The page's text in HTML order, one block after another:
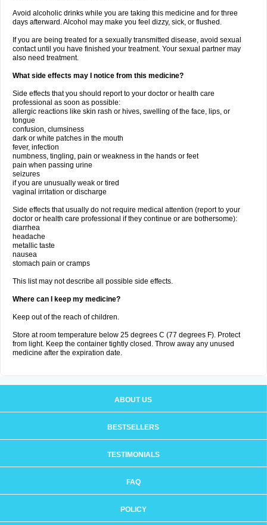
Avoid alcoholic drinks while you are taking this medicine and for three
days afterward. Alcohol may make you feel dizzy, sick, or flushed.
If you are being treated for a sexually transmitted disease, avoid sexual
contact until you have finished your treatment. Your sexual partner may
also need treatment.
What side effects may I notice from this medicine?
Side effects that you should report to your doctor or health care
professional as soon as possible:
allergic reactions like skin rash or hives, swelling of the face, lips, or
tongue
confusion, clumsiness
dark or white patches in the mouth
fever, infection
numbness, tingling, pain or weakness in the hands or feet
pain when passing urine
seizures
if you are unusually weak or tired
vaginal irritation or discharge
Side effects that usually do not require medical attention (report to your
doctor or health care professional if they continue or are bothersome):
diarrhea
headache
metallic taste
nausea
stomach pain or cramps
This list may not describe all possible side effects.
Where can I keep my medicine?
Keep out of the reach of children.
Store at room temperature below 25 degrees C (77 degrees F). Protect
from light. Keep the container tightly closed. Throw away any unused
medicine after the expiration date.
ABOUT US
BESTSELLERS
TESTIMONIALS
FAQ
POLICY